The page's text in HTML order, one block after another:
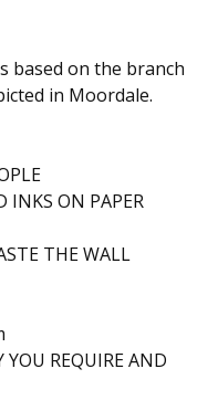
based on the branch
in Moordale.
INKS ON PAPER
THE WALL
REQUIRE AND